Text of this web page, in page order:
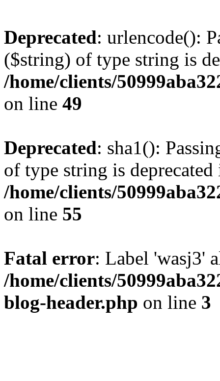
Deprecated: urlencode():
($string) of type string is
/home/clients/
on line 49
Deprecated: sha1():
of type string is deprecated
/home/clients/
on line 55
Fatal error: Label 'wasj3'
/home/clients/
blog-header.php on line 3